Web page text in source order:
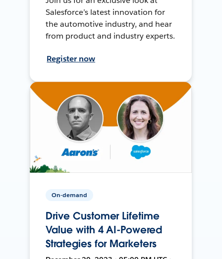
Salesforce’s latest innovation for
the automotive industry, and hear
from product and industry experts.
Register now
On-demand
Drive Customer Lifetime
Value with 4 AI-Powered
Strategies for Marketers